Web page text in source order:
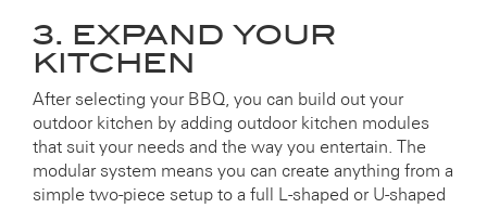
3. EXPAND YOUR
KITCHEN
After selecting your BBQ, you can build out your
outdoor kitchen by adding outdoor kitchen modules
that suit your needs and the way you entertain. The
modular system means you can create anything from a
simple two-piece setup to a full L-shaped or U-shaped